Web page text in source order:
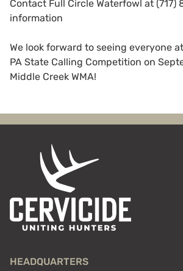
Contact Full Circle Waterfowl at (717)
information
We look forward to seeing everyone
PA State Calling Competition on
Middle Creek WMA!
HEADQUARTERS